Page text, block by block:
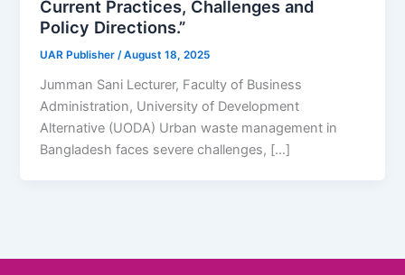
Current Practices, Challenges and
Policy Directions.”
UAR Publisher/August 18, 2025
Jumman Sani Lecturer, Faculty of Business
Administration, University of Development
Alternative (UODA) Urban waste management in
Bangladesh faces severe challenges, […]